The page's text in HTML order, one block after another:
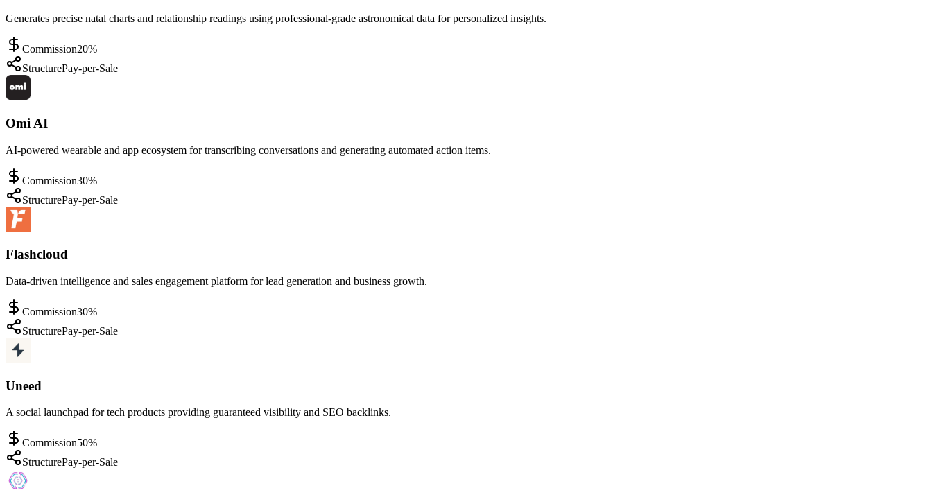
Generates precise natal charts and relationship readings using professional-grade astronomical data for personalized insights.
Commission20%
StructurePay-per-Sale
Omi AI
AI-powered wearable and app ecosystem for transcribing conversations and generating automated action items.
Commission30%
StructurePay-per-Sale
Flashcloud
Data-driven intelligence and sales engagement platform for lead generation and business growth.
Commission30%
StructurePay-per-Sale
Uneed
A social launchpad for tech products providing guaranteed visibility and SEO backlinks.
Commission50%
StructurePay-per-Sale